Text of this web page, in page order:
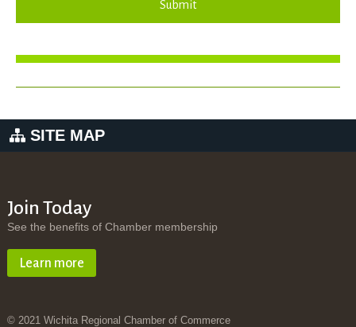
Submit
SITE MAP
Join Today
See the benefits of Chamber membership
Learn more
© 2021 Wichita Regional Chamber of Commerce